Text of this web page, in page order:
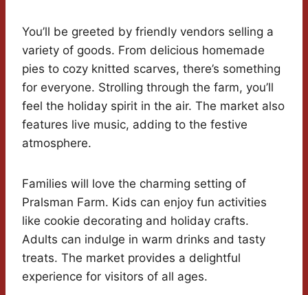
You’ll be greeted by friendly vendors selling a
variety of goods. From delicious homemade
pies to cozy knitted scarves, there’s something
for everyone. Strolling through the farm, you’ll
feel the holiday spirit in the air. The market also
features live music, adding to the festive
atmosphere.
Families will love the charming setting of
Pralsman Farm. Kids can enjoy fun activities
like cookie decorating and holiday crafts.
Adults can indulge in warm drinks and tasty
treats. The market provides a delightful
experience for visitors of all ages.